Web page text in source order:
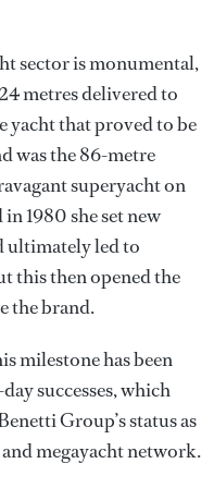
sector is monumental,
metres delivered to
yacht that proved to be
was the 86-metre
superyacht on
1980 she set new
ultimately led to
this then opened the
the brand.
milestone has been
successes, which
Group’s status as
megayacht network.